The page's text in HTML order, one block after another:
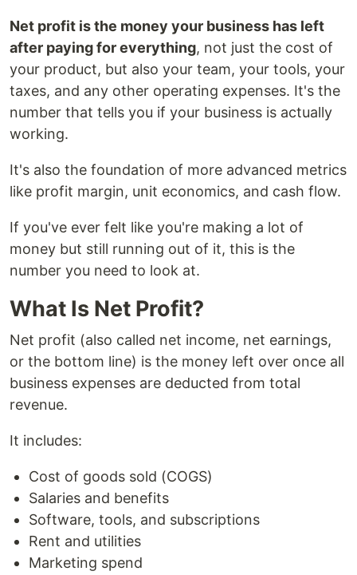
Net profit is the money your business has left
after paying for everything, not just the cost of
your product, but also your team, your tools, your
taxes, and any other operating expenses. It's the
number that tells you if your business is actually
working.
It's also the foundation of more advanced metrics
like profit margin, unit economics, and cash flow.
If you've ever felt like you're making a lot of
money but still running out of it, this is the
number you need to look at.
What Is Net Profit?
Net profit (also called net income, net earnings,
or the bottom line) is the money left over once all
business expenses are deducted from total
revenue.
It includes:
Cost of goods sold (COGS)
Salaries and benefits
Software, tools, and subscriptions
Rent and utilities
Marketing spend